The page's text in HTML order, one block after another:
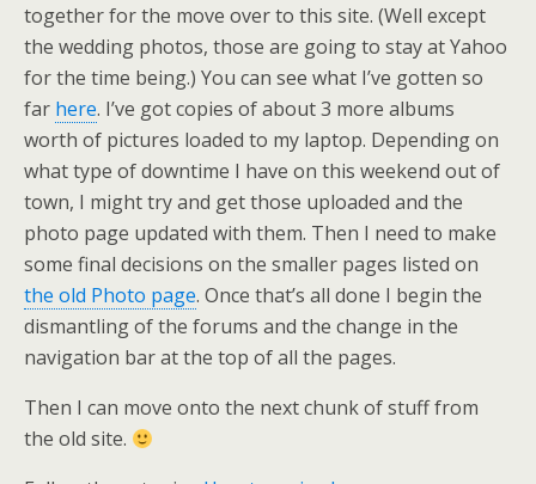
together for the move over to this site. (Well except
the wedding photos, those are going to stay at Yahoo
for the time being.) You can see what I’ve gotten so
far here. I’ve got copies of about 3 more albums
worth of pictures loaded to my laptop. Depending on
what type of downtime I have on this weekend out of
town, I might try and get those uploaded and the
photo page updated with them. Then I need to make
some final decisions on the smaller pages listed on
the old Photo page. Once that’s all done I begin the
dismantling of the forums and the change in the
navigation bar at the top of all the pages.
Then I can move onto the next chunk of stuff from
the old site.